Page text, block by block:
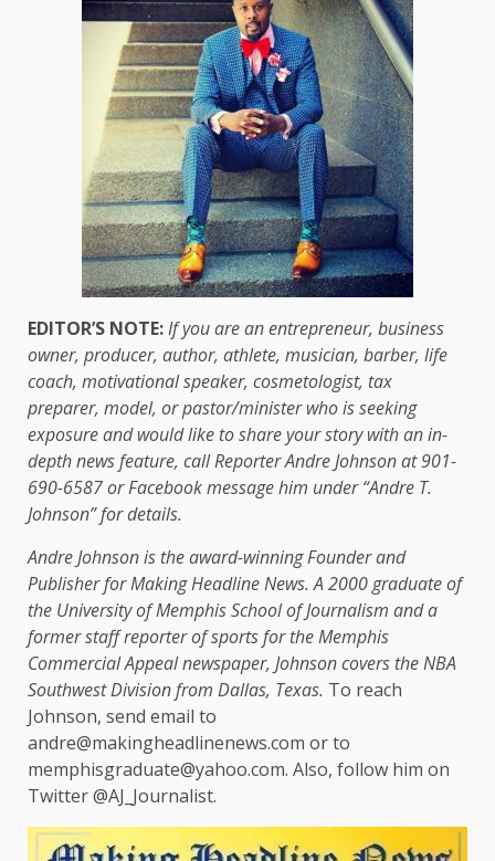
EDITOR’S NOTE:If you are an entrepreneur, business
owner, producer, author, athlete, musician, barber, life
coach, motivational speaker, cosmetologist, tax
preparer, model, or pastor/minister who is seeking
exposure and would like to share your story with an in-
depth news feature, call Reporter Andre Johnson at 901-
690-6587 or Facebook message him under “Andre T.
Johnson” for details.
Andre Johnson is the award-winning Founder and
Publisher for Making Headline News. A 2000 graduate of
the University of Memphis School of Journalism and a
former staff reporter of sports for the Memphis
Commercial Appeal newspaper, Johnson covers the NBA
Southwest Division from Dallas, Texas. To reach
Johnson, send email to
andre@makingheadlinenews.com or to
memphisgraduate@yahoo.com. Also, follow him on
Twitter @AJ_Journalist.